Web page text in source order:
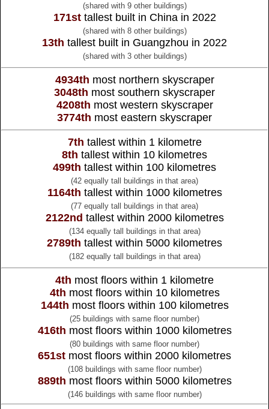
(shared with 9 other buildings)
171sttallest built in China in 2022
(shared with 8 other buildings)
13th tallest built in Guangzhou in 2022
(shared with 3 other buildings)
4934th most northern skyscraper
3048th most southern skyscraper
4208th most western skyscraper
3774th most eastern skyscraper
7th tallest within 1 kilometre
8th tallest within 10 kilometres
499th tallest within 100 kilometres
(42 equally tall buildings in that area)
1164th tallest within 1000 kilometres
(77 equally tall buildings in that area)
2122nd tallest within 2000 kilometres
(134 equally tall buildings in that area)
2789th tallest within 5000 kilometres
(182 equally tall buildings in that area)
4th most floors within 1 kilometre
4th most floors within 10 kilometres
144th most floors within 100 kilometres
(25 buildings with same floor number)
416th most floors within 1000 kilometres
(80 buildings with same floor number)
651st most floors within 2000 kilometres
(108 buildings with same floor number)
889th most floors within 5000 kilometres
(146 buildings with same floor number)